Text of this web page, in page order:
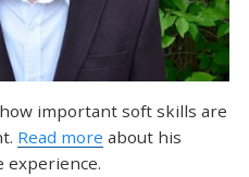
important soft skills are
Read more about his
experience.